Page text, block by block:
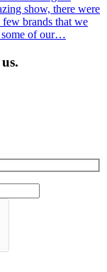
show, there were
few brands that we
some of our…